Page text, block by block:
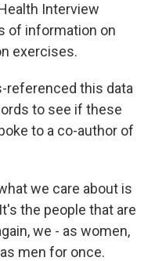
Interview
of information on
exercises.
referenced this data
to see if these
to a co-author of
we care about is
the people that are
we - as women,
men for once.